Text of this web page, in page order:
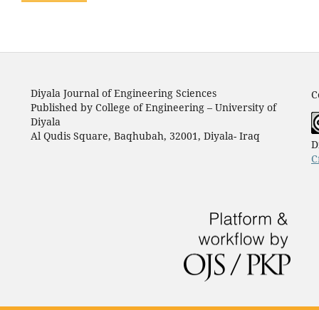
Diyala Journal of Engineering Sciences
Published by College of Engineering – University of
Diyala
Al Qudis Square, Baqhubah, 32001, Diyala- Iraq